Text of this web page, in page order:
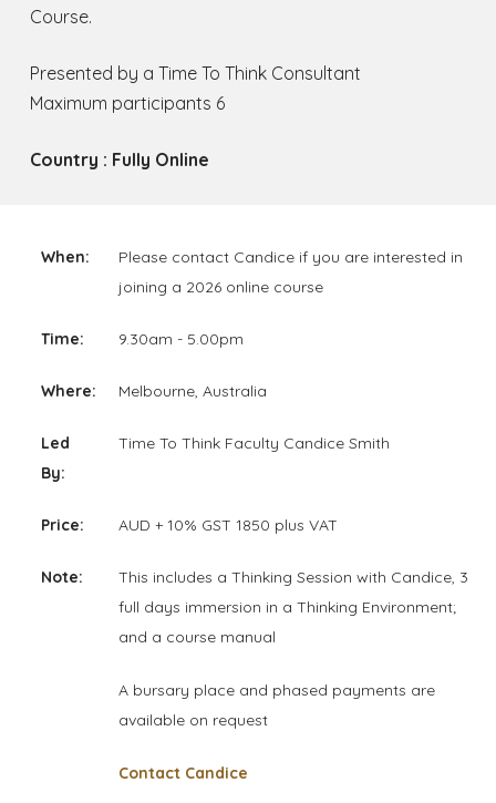
Course.
Presented by a Time To Think Consultant
Maximum participants 6
Country : Fully Online
When:
Please contact Candice if you are interested in
joining a 2026 online course
Time: 9.30am - 5.00pm
Where: Melbourne, Australia
Led
By:
Time To Think Faculty Candice Smith
Price: AUD + 10% GST 1850 plus VAT
Note:
This includes a Thinking Session with Candice, 3
full days immersion in a Thinking Environment;
and a course manual
A bursary place and phased payments are
available on request
Contact Candice